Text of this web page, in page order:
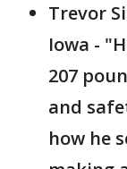
Trevor
Iowa -
207
and
how he